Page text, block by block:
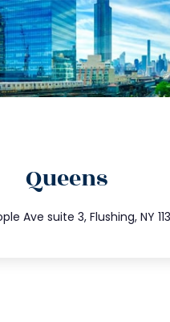
Queens
Ave suite 3, Flushing, NY
347.809.5539
info@trustsandestate.com